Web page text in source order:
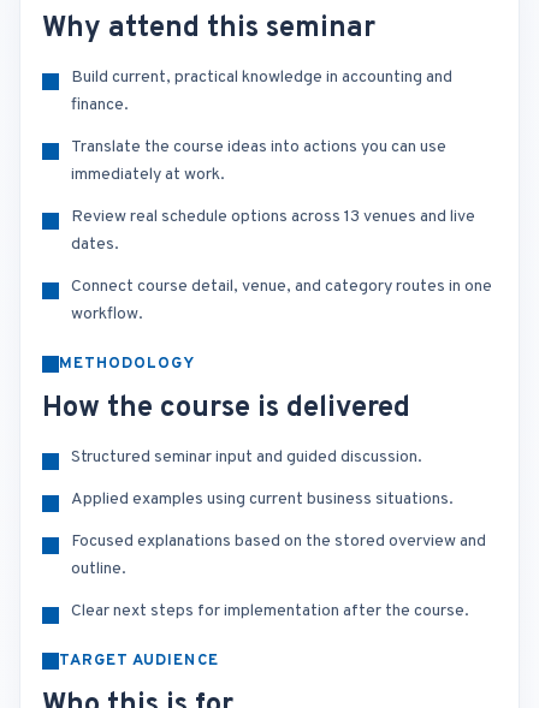
Why attend this seminar
Build current, practical knowledge in accounting and
finance.
Translate the course ideas into actions you can use
immediately at work.
Review real schedule options across 13 venues and live
dates.
Connect course detail, venue, and category routes in one
workflow.
METHODOLOGY
How the course is delivered
Structured seminar input and guided discussion.
Applied examples using current business situations.
Focused explanations based on the stored overview and
outline.
Clear next steps for implementation after the course.
TARGET AUDIENCE